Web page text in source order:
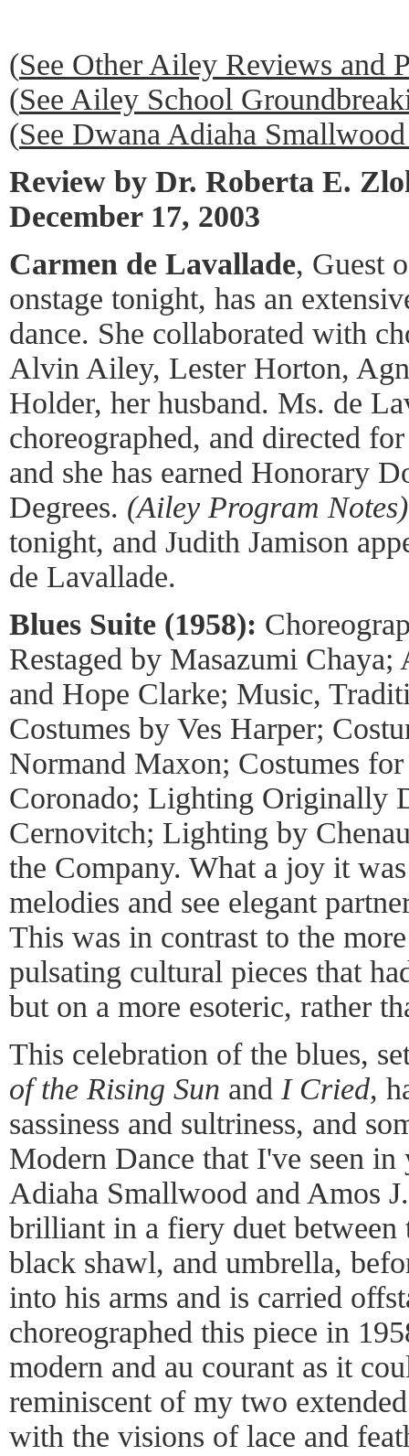
(See Other Ailey Reviews and
(See Ailey School
(See Dwana Adiaha
Review by Dr. Roberta E.
December 17, 2003
Carmen de Lavallade, Guest
onstage tonight, has an
dance. She collaborated with
Alvin Ailey, Lester Horton,
Holder, her husband. Ms. de
choreographed, and directed
and she has earned Honorary
Degrees. (Ailey Program
tonight, and Judith Jamison
de Lavallade.
Blues Suite (1958):
Restaged by Masazumi Chaya;
and Hope Clarke; Music,
Costumes by Ves Harper;
Normand Maxon; Costumes
Coronado; Lighting Originally
Cernovitch; Lighting by
the Company. What a joy it
melodies and see elegant
This was in contrast to the
pulsating cultural pieces that
but on a more esoteric, rather
This celebration of the blues,
of the Rising Sun and I Cried,
sassiness and sultriness, and
Modern Dance that I've seen
Adiaha Smallwood and Amos
brilliant in a fiery duet
black shawl, and umbrella,
into his arms and is carried
choreographed this piece in
modern and au courant as it
reminiscent of my two
with the visions of lace and